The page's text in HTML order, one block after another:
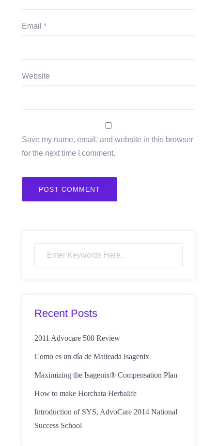
Email *
Website
Save my name, email, and website in this browser
for the next time I comment.
Recent Posts
2011 Advocare 500 Review
Como es un día de Malteada Isagenix
Maximizing the Isagenix® Compensation Plan
How to make Horchata Herbalife
Introduction of SYS, AdvoCare 2014 National
Success School